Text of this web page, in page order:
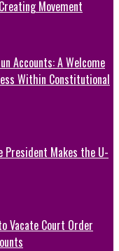
Movement
Accounts: A Welcome
Within Constitutional
President Makes the U-
Vacate Court Order